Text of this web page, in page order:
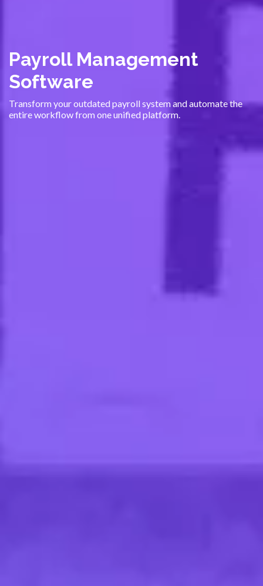
Payroll Management
Software
Transform your outdated payroll system and automate the
entire workflow from one unified platform.